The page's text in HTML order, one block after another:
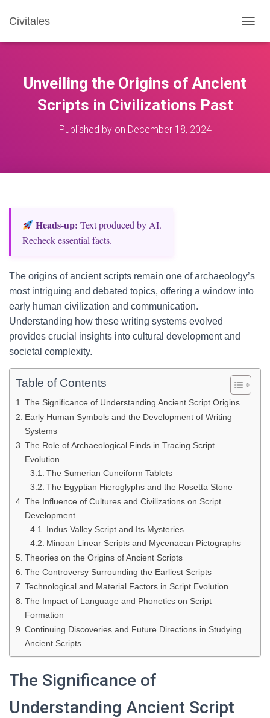
Civitales
O
Unveiling the Origins of Ancient
Scripts in Civilizations Past
Published by on December 18, 2024
Heads‑up: Text produced by AI.
Recheck essential facts.
The origins of ancient scripts remain one of archaeology’s
most intriguing and debated topics, offering a window into
early human civilization and communication.
Understanding how these writing systems evolved
provides crucial insights into cultural development and
societal complexity.
Table of Contents
The Significance of Understanding Ancient Script Origins
Early Human Symbols and the Development of Writing
Systems
The Role of Archaeological Finds in Tracing Script
Evolution
The Sumerian Cuneiform Tablets
The Egyptian Hieroglyphs and the Rosetta Stone
The Influence of Cultures and Civilizations on Script
Development
Indus Valley Script and Its Mysteries
Minoan Linear Scripts and Mycenaean Pictographs
Theories on the Origins of Ancient Scripts
The Controversy Surrounding the Earliest Scripts
Technological and Material Factors in Script Evolution
The Impact of Language and Phonetics on Script
Formation
Continuing Discoveries and Future Directions in Studying
Ancient Scripts
The Significance of
Understanding Ancient Script